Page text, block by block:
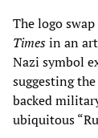
The logo
Timesin an
Nazi symbol
suggesting
backed
ubiquitous